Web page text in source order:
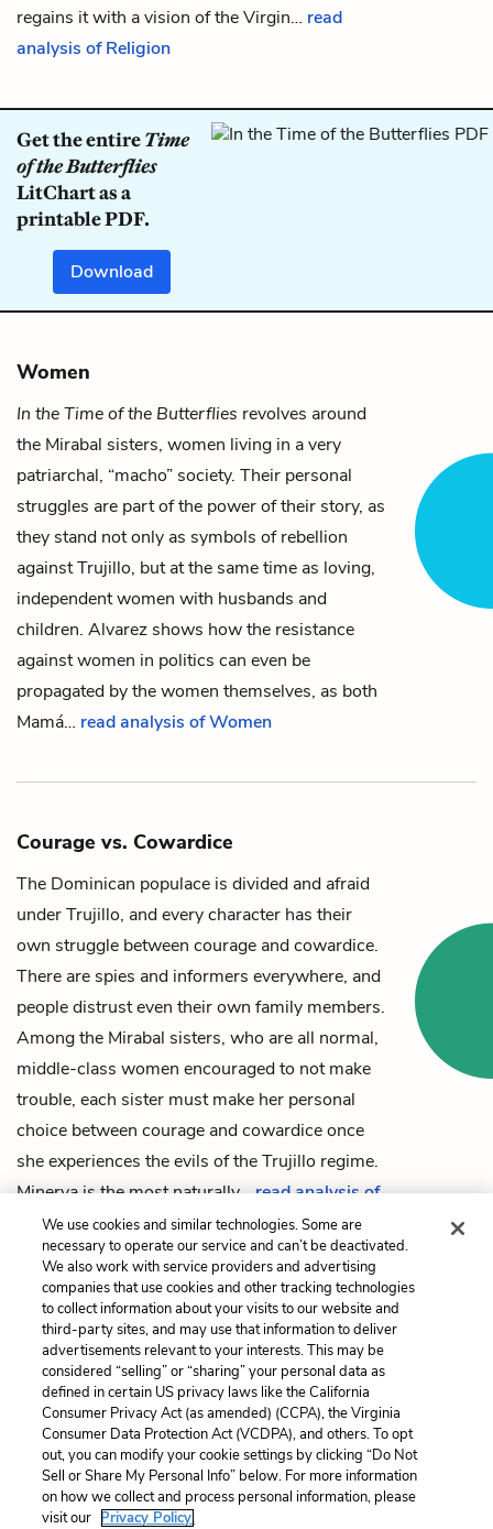
regains it with a vision of the Virgin… read
analysis of Religion
Get the entireTime
of the Butterflies
LitChart as a
printable PDF.
Download
Women
In the Time of the Butterflies revolves around
the Mirabal sisters, women living in a very
patriarchal, “macho” society. Their personal
struggles are part of the power of their story, as
they stand not only as symbols of rebellion
againstTrujillo, but at the same time as loving,
independent women with husbands and
children. Alvarez shows how the resistance
against women in politics can even be
propagated by the women themselves, as both
Mamá… read analysis of Women
Courage vs. Cowardice
The Dominican populace is divided and afraid
underTrujillo, and every character has their
own struggle between courage and cowardice.
There are spies and informers everywhere, and
people distrust even their own family members.
Among the Mirabal sisters, who are all normal,
middle-class women encouraged to not make
trouble, each sister must make her personal
choice between courage and cowardice once
she experiences the evils of the Trujillo regime.
Minervais the most naturally…read analysis of
Courage vs. Cowardice
Previous
Epilogue
Dictatorship
Cite This Page
Home About Contact Help
We use cookies and similar technologies. Some are
necessary to operate our service and can’t be deactivated.
We also work with service providers and advertising
companies that use cookies and other tracking technologies
to collect information about your visits to our website and
third-party sites, and may use that information to deliver
advertisements relevant to your interests. This may be
considered “selling” or “sharing” your personal data as
defined in certain US privacy laws like the California
Consumer Privacy Act (as amended) (CCPA), the Virginia
Consumer Data Protection Act (VCDPA), and others. To opt
out, you can modify your cookie settings by clicking “Do Not
Sell or Share My Personal Info” below. For more information
on how we collect and process personal information, please
visit our Privacy Policy.